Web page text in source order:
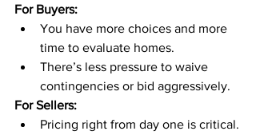
For Buyers:
You have more choices and more
time to evaluate homes.
There’s less pressure to waive
contingencies or bid aggressively.
For Sellers:
Pricing right from day one is critical.